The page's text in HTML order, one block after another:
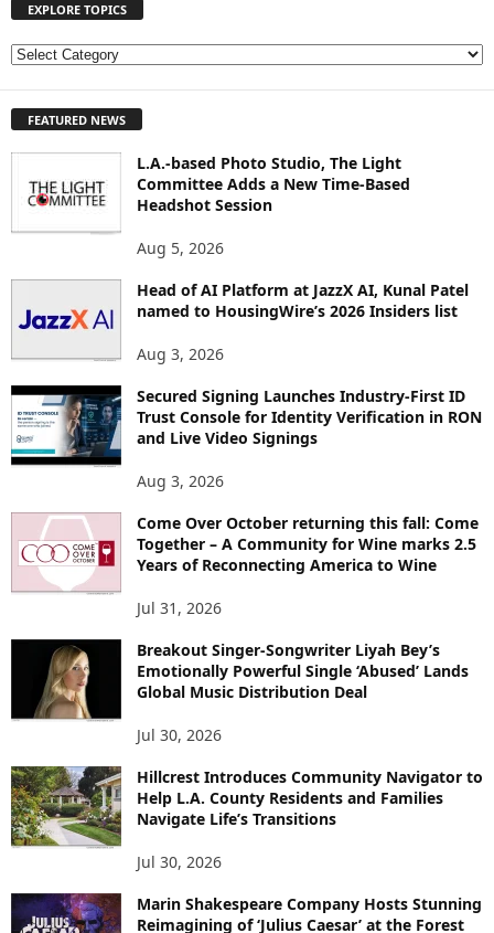
EXPLORE TOPICS
E
L
O
S
FEATURED NEWS
L.A.-based Photo Studio, The Light
Committee Adds a New Time-Based
Headshot Session
Aug 5, 2026
Head of AI Platform at JazzX AI, Kunal Patel
named to HousingWire’s 2026 Insiders list
Aug 3, 2026
Secured Signing Launches Industry-First ID
Trust Console for Identity Verification in RON
and Live Video Signings
Aug 3, 2026
Come Over October returning this fall: Come
Together – A Community for Wine marks 2.5
Years of Reconnecting America to Wine
Jul 31, 2026
Breakout Singer-Songwriter Liyah Bey’s
Emotionally Powerful Single ‘Abused’ Lands
Global Music Distribution Deal
Jul 30, 2026
Hillcrest Introduces Community Navigator to
Help L.A. County Residents and Families
Navigate Life’s Transitions
Jul 30, 2026
Marin Shakespeare Company Hosts Stunning
Reimagining of ‘Julius Caesar’ at the Forest